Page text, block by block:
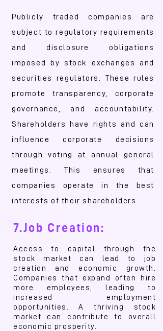
Publicly traded companies are
subject to regulatory requirements
and disclosure obligations
imposed by stock exchanges and
securities regulators. These rules
promote transparency, corporate
governance, and accountability.
Shareholders have rights and can
influence corporate decisions
through voting at annual general
meetings. This ensures that
companies operate in the best
interests of their shareholders.
7.Job Creation:
Access to capital through the
stock market can lead to job
creation and economic growth.
Companies that expand often hire
more employees, leading to
increased employment
opportunities. A thriving stock
market can contribute to overall
economic prosperity.